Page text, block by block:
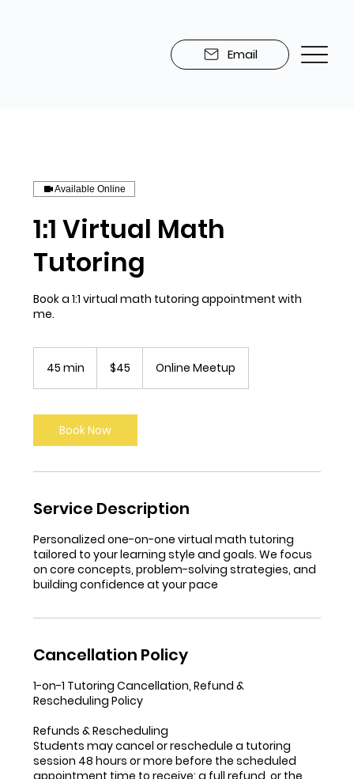
Email
Available Online
1:1 Virtual Math
Tutoring
Book a 1:1 virtual math tutoring appointment with
me.
45 min
i
n
dollars$45 Online Meetup
Book Now
Service Description
Personalized one-on-one virtual math tutoring
tailored to your learning style and goals. We focus
on core concepts, problem-solving strategies, and
building confidence at your pace
Cancellation Policy
1-on-1 Tutoring Cancellation, Refund &
Rescheduling Policy
Refunds & Rescheduling
Students may cancel or reschedule a tutoring
session 48 hours or more before the scheduled
appointment time to receive: a full refund, or the